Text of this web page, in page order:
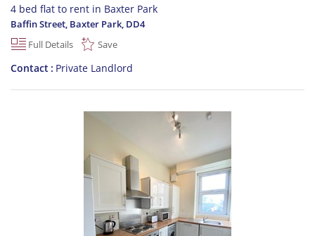
4 bed flat to rent in Baxter Park
Baffin Street, Baxter Park, DD4
Full Details
Save
Contact Private Landlord